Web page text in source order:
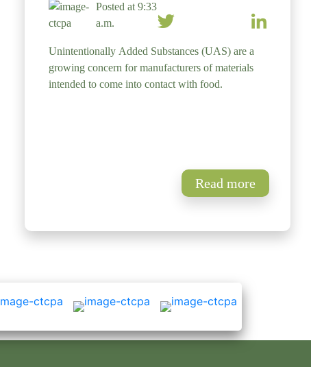
Posted at 9:33
a.m.
Unintentionally Added Substances (UAS) are a
growing concern for manufacturers of materials
intended to come into contact with food.
Read more